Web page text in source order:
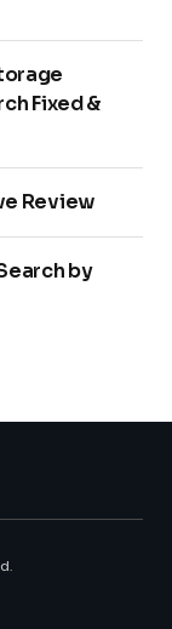
Fixed &
Review
by